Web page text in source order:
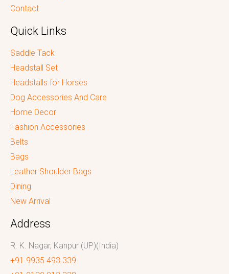
Contact
Quick Links
Saddle Tack
Headstall Set
Headstalls for Horses
Dog Accessories And Care
Home Decor
Fashion Accessories
Belts
Bags
Leather Shoulder Bags
Dining
New Arrival
Address
R. K. Nagar, Kanpur (UP)(India)
+91 9935 493 339